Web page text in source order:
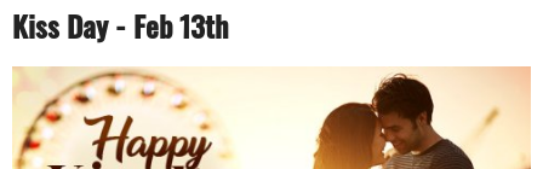
Kiss Day - Feb 13th